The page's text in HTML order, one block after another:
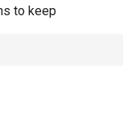
to keep